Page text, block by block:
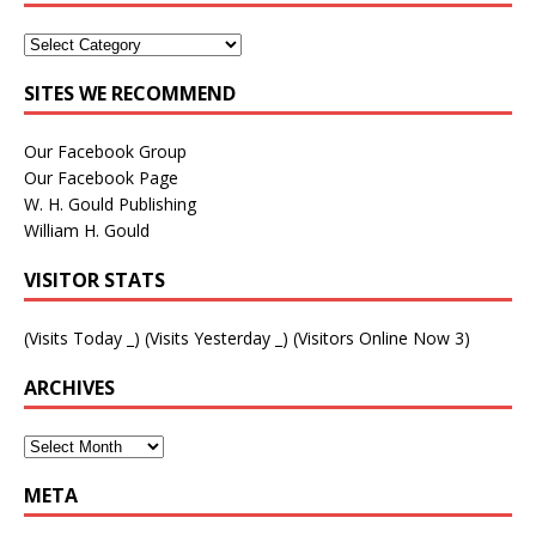
SITES WE RECOMMEND
Our Facebook Group
Our Facebook Page
W. H. Gould Publishing
William H. Gould
VISITOR STATS
(Visits Today ) (Visits Yesterday ) (Visitors Online Now 3)
ARCHIVES
META